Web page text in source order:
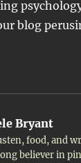
blog
Bryant
food, and
believer in